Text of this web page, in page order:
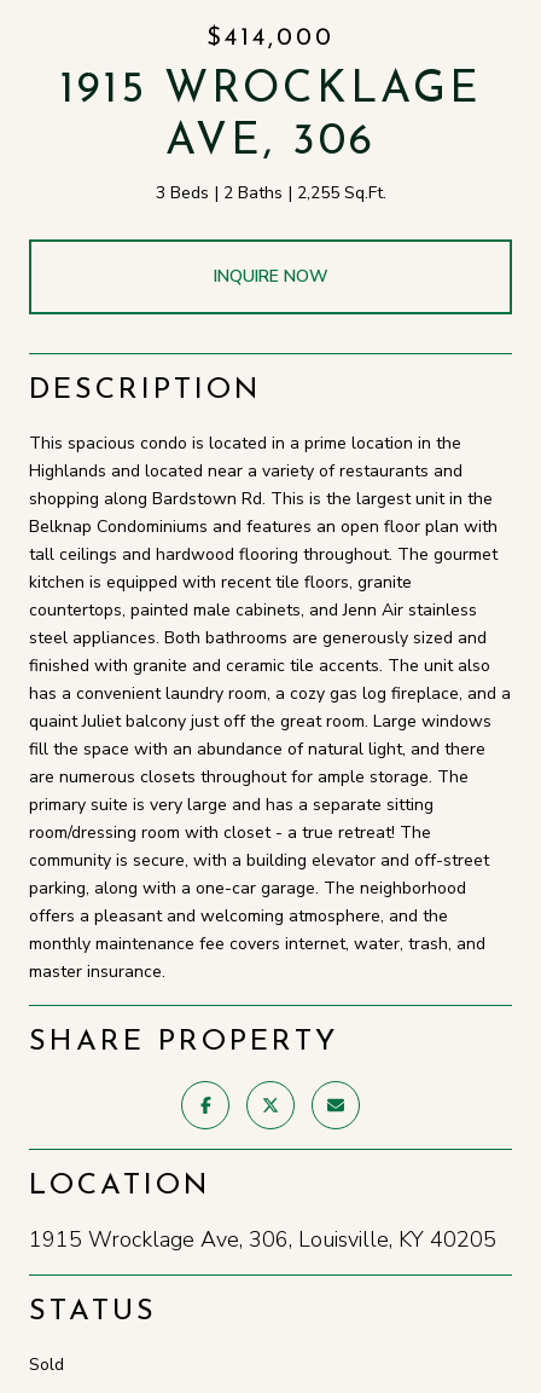
$414,000
1915 WROCKLAGE
AVE, 306
3 Beds 2 Baths 2,255 Sq.Ft.
INQUIRE NOW
DESCRIPTION
This spacious condo is located in a prime location in the
Highlands and located near a variety of restaurants and
shopping along Bardstown Rd. This is the largest unit in the
Belknap Condominiums and features an open floor plan with
tall ceilings and hardwood flooring throughout. The gourmet
kitchen is equipped with recent tile floors, granite
countertops, painted male cabinets, and Jenn Air stainless
steel appliances. Both bathrooms are generously sized and
finished with granite and ceramic tile accents. The unit also
has a convenient laundry room, a cozy gas log fireplace, and a
quaint Juliet balcony just off the great room. Large windows
fill the space with an abundance of natural light, and there
are numerous closets throughout for ample storage. The
primary suite is very large and has a separate sitting
room/dressing room with closet - a true retreat! The
community is secure, with a building elevator and off-street
parking, along with a one-car garage. The neighborhood
offers a pleasant and welcoming atmosphere, and the
monthly maintenance fee covers internet, water, trash, and
master insurance.
SHARE PROPERTY
LOCATION
1915 Wrocklage Ave, 306, Louisville, KY 40205
STATUS
Sold